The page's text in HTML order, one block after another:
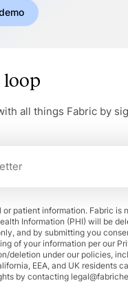
loop
all things Fabric by
or patient information. Fabric is
Information (PHI) will be
and by submitting you
of your information per our
deletion under our policies,
EEA, and UK residents
by contacting